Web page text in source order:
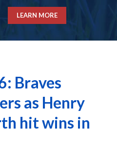
LEARN MORE
Braves
as Henry
hit wins in